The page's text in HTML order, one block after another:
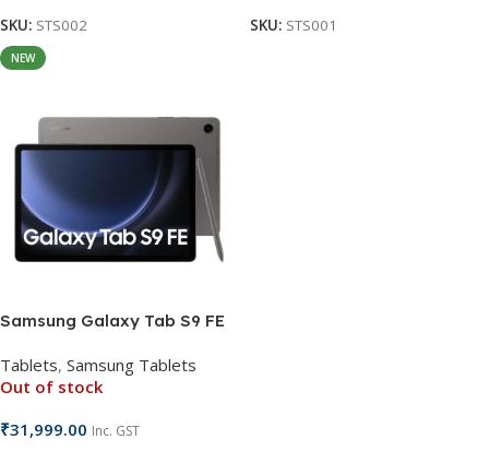
SKU: STS002 SKU: STS001
NEW
Samsung Galaxy Tab S9 FE
Tablets, Samsung Tablets
Out of stock
₹31,999.00 Inc. GST